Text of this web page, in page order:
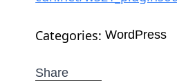
Categories: WordPress
Share